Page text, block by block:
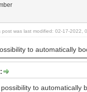
post was last modified: 02-17-2022,
to automatically
to automatically